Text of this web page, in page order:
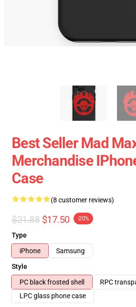
Best Seller Mad
Merchandise
Case
(8 customer reviews)
$21.88 $17.50 -20%
Type
iPhone
Samsung
Style
PC black frosted shell
RPC
LPC glass phone case